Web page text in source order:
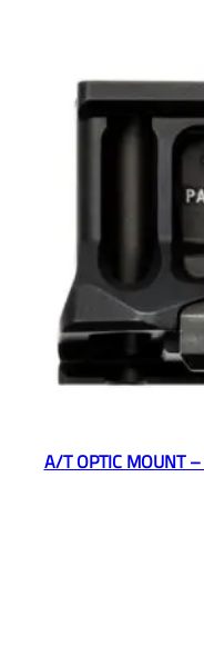
A/T OPTIC MOUNT